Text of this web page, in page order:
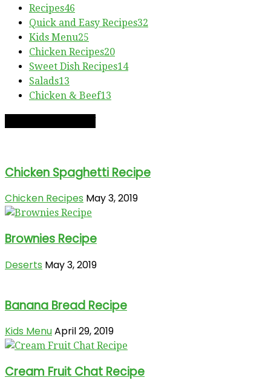
Recipes46
Quick and Easy Recipes32
Kids Menu25
Chicken Recipes20
Sweet Dish Recipes14
Salads13
Chicken & Beef13
Chicken Spaghetti Recipe
Chicken Recipes May 3, 2019
Brownies Recipe
Deserts May 3, 2019
Banana Bread Recipe
Kids MenuApril 29, 2019
Cream Fruit Chat Recipe